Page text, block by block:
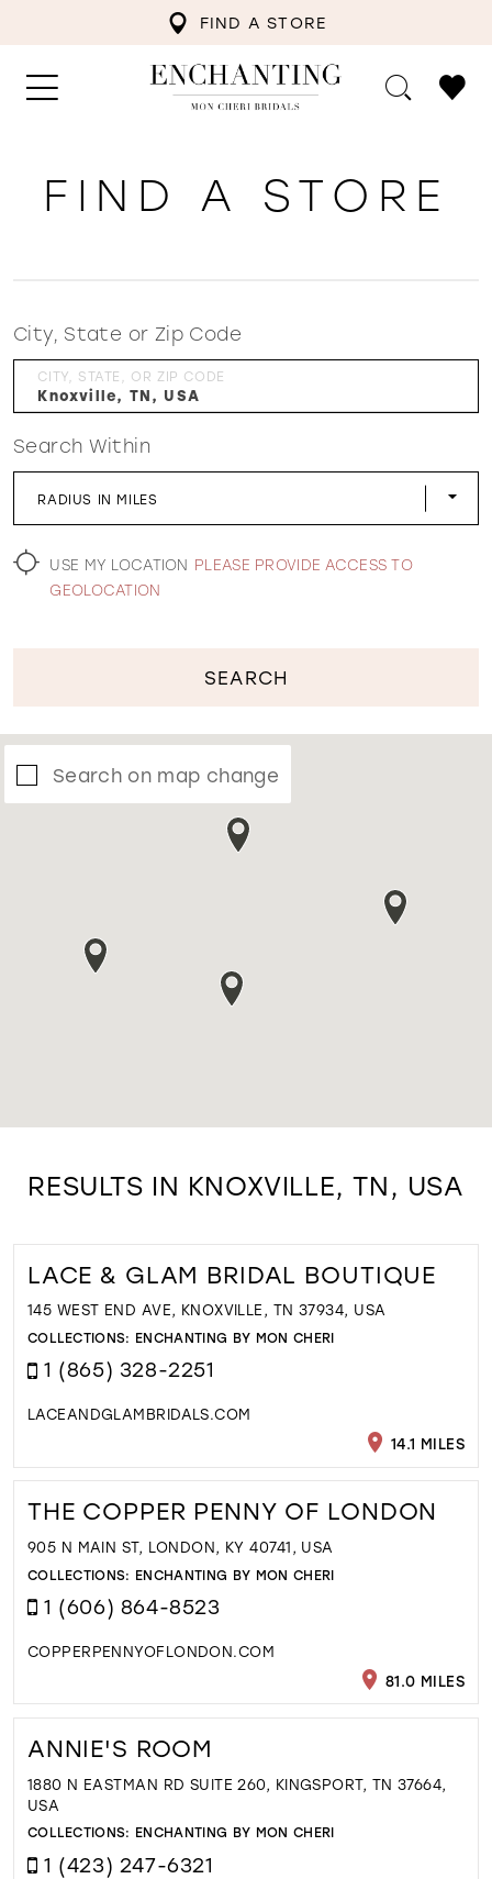
FIND A STORE
WISHLIST
FIND A STORE
City, State or Zip Code
CITY, STATE, OR ZIP CODE
Search Within
RADIUS IN MILES
USE MY LOCATION PLEASE PROVIDE ACCESS TO
GEOLOCATION
SEARCH
Search on map change
RESULTS IN KNOXVILLE, TN, USA
LACE & GLAM BRIDAL BOUTIQUE
145 WEST END AVE, KNOXVILLE, TN 37934, USA
COLLECTIONS: ENCHANTING BY MON CHERI
1 (865) 328-2251
LACEANDGLAMBRIDALS.COM
14.1 MILES
THE COPPER PENNY OF LONDON
905 N MAIN ST, LONDON, KY 40741, USA
COLLECTIONS: ENCHANTING BY MON CHERI
1 (606) 864-8523
COPPERPENNYOFLONDON.COM
81.0 MILES
ANNIE'S ROOM
1880 N EASTMAN RD SUITE 260, KINGSPORT, TN 37664,
USA
COLLECTIONS: ENCHANTING BY MON CHERI
1 (423) 247-6321